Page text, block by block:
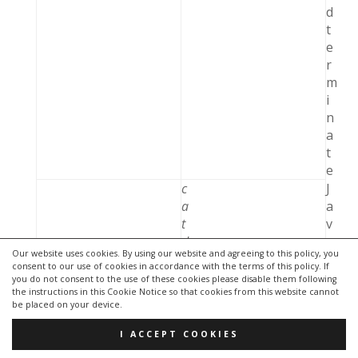
Our website uses cookies. By using our website and agreeing to this policy, you
consent to our use of cookies in accordance with the terms of this policy. If
you do not consent to the use of these cookies please disable them following
the instructions in this Cookie Notice so that cookies from this website cannot
be placed on your device.
I ACCEPT COOKIES
d
t
e
r
m
i
n
a
t
e
c
a
t
d
v
.
j
b
c
J
a
v
a
c
l
a
n